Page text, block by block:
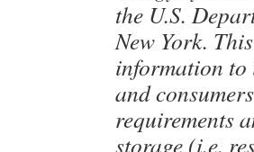
the U.S.
New York.
information to
and
requirements
storage (i.e.